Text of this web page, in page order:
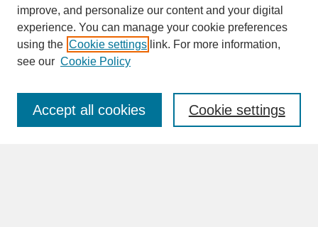
SEARCH
Enter search terms:
improve, and personalize our content and your digital
experience. You can manage your cookie preferences
using the Cookie settings link. For more information,
see our Cookie Policy
Cookie settings
Accept all cookies